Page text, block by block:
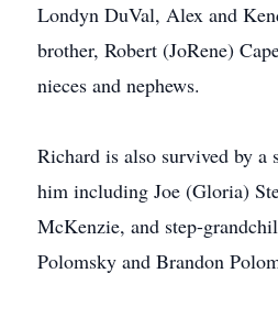
Londyn DuVal, Alex and
brother, Robert (JoRene)
nieces and nephews.
Richard is also survived by a
him including Joe (Gloria)
McKenzie, and step-
Polomsky and Brandon